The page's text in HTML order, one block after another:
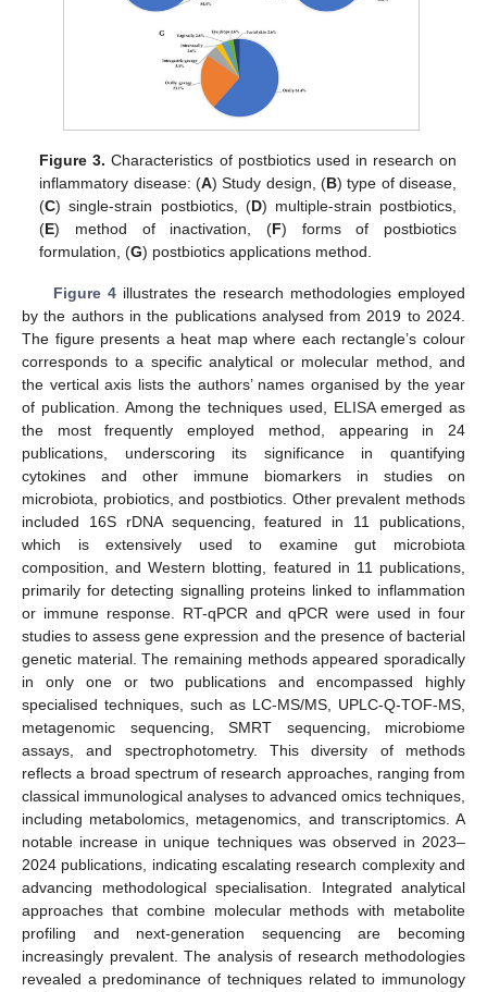
Figure 3. Characteristics of postbiotics used in research on
inflammatory disease: (A) Study design, (B) type of disease,
(C) single-strain postbiotics, (D) multiple-strain postbiotics,
(E) method of inactivation, (F) forms of postbiotics
formulation, (G) postbiotics applications method.
Figure 4illustrates the research methodologies employed
by the authors in the publications analysed from 2019 to 2024.
The figure presents a heat map where each rectangle’s colour
corresponds to a specific analytical or molecular method, and
the vertical axis lists the authors’ names organised by the year
of publication. Among the techniques used, ELISA emerged as
the most frequently employed method, appearing in 24
publications, underscoring its significance in quantifying
cytokines and other immune biomarkers in studies on
microbiota, probiotics, and postbiotics. Other prevalent methods
included 16S rDNA sequencing, featured in 11 publications,
which is extensively used to examine gut microbiota
composition, and Western blotting, featured in 11 publications,
primarily for detecting signalling proteins linked to inflammation
or immune response. RT-qPCR and qPCR were used in four
studies to assess gene expression and the presence of bacterial
genetic material. The remaining methods appeared sporadically
in only one or two publications and encompassed highly
specialised techniques, such as LC-MS/MS, UPLC-Q-TOF-MS,
metagenomic sequencing, SMRT sequencing, microbiome
assays, and spectrophotometry. This diversity of methods
reflects a broad spectrum of research approaches, ranging from
classical immunological analyses to advanced omics techniques,
including metabolomics, metagenomics, and transcriptomics. A
notable increase in unique techniques was observed in 2023–
2024 publications, indicating escalating research complexity and
advancing methodological specialisation. Integrated analytical
approaches that combine molecular methods with metabolite
profiling and next-generation sequencing are becoming
increasingly prevalent. The analysis of research methodologies
revealed a predominance of techniques related to immunology